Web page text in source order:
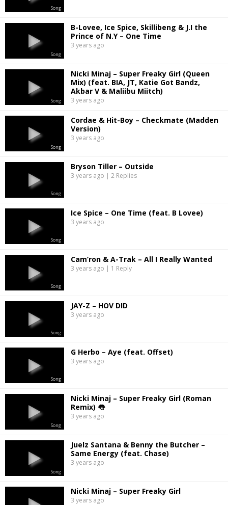
Song
Song
B-Lovee, Ice Spice, Skillibeng & J.I the
Prince of N.Y – One Time
3 years ago
Song
Nicki Minaj – Super Freaky Girl (Queen
Mix) (feat. BIA, JT, Katie Got Bandz,
Akbar V & Maliibu Miitch)
3 years ago
Song
Cordae & Hit-Boy – Checkmate (Madden
Version)
3 years ago
Song
Bryson Tiller – Outside
3 years ago | 2 Replies
Song
Ice Spice – One Time (feat. B Lovee)
3 years ago
Song
Cam’ron & A-Trak – All I Really Wanted
3 years ago | 1 Reply
Song
JAY-Z – HOV DID
3 years ago
Song
G Herbo – Aye (feat. Offset)
3 years ago
Song
Nicki Minaj – Super Freaky Girl (Roman
Remix) 👅
3 years ago
Song
Juelz Santana & Benny the Butcher –
Same Energy (feat. Chase)
3 years ago
Nicki Minaj – Super Freaky Girl
3 years ago